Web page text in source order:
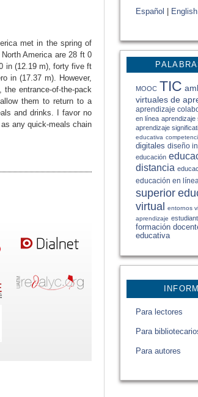
Español English
MOOC TIC
virtuales de
aprendizaje
en línea aprendizaje
aprendizaje
educativa
digitales diseño
educación
distancia
educación en
superior
virtual entornos
aprendizaje
formación
educativa
Para lectores
Para
Para autores
met in the spring of
America are 28 ft 0
in (12.19 m), forty five ft
in (17.37 m). However,
entrance-of-the-pack
them to return to a
and drinks. I favor no
any quick-meals chain